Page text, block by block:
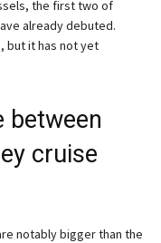
the first two of
already debuted.
but it has not yet
between
cruise
notably bigger than the